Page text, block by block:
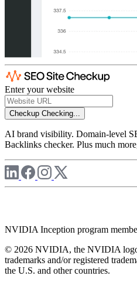
Enter your website
Checkup Checking...
AI brand visibility. Domain-level
Backlinks checker. Plus much
NVIDIA Inception program
© 2026 NVIDIA, the NVIDIA
trademarks and/or registered
the U.S. and other countries.